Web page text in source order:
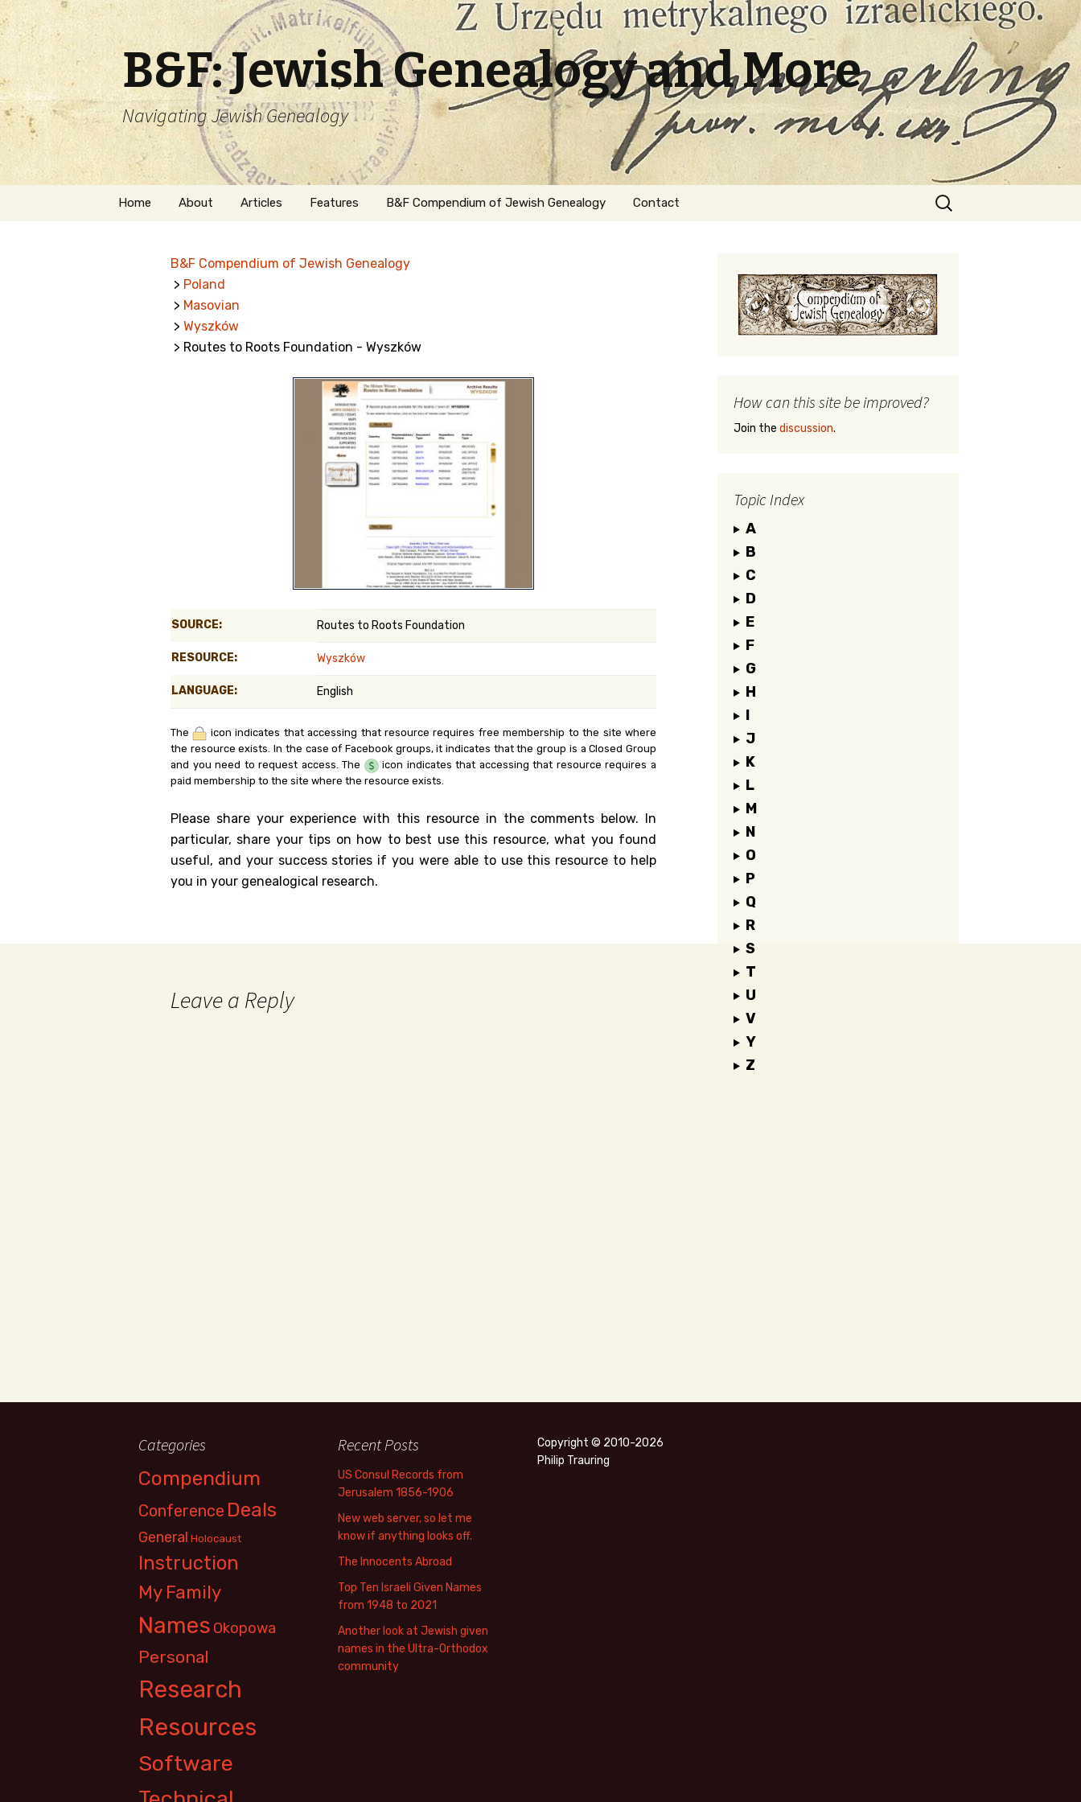
B&F: Jewish Genealogy and More
Navigating Jewish Genealogy
Skip
Home About
Welcome
Getting Started in
Jewish Genealogy
Articles Features
Naturalization
Genealogy Search
Belgium
Kanczuga.org
B&F Compendium of Jewish Genealogy Contact
Search
for:
B&F Compendium of Jewish Genealogy
> Poland
> Masovian
> Wyszków
> Routes to Roots Foundation - Wyszków
SOURCE: Routes to Roots Foundation
RESOURCE: Wyszków
LANGUAGE: English
The
icon indicates that accessing that resource requires free membership to the site where
the resource exists. In the case of Facebook groups, it indicates that the group is a Closed Group
and you need to request access. The
icon indicates that accessing that resource requires a
paid membership to the site where the resource exists.
Please share your experience with this resource in the comments below. In
particular, share your tips on how to best use this resource, what you found
useful, and your success stories if you were able to use this resource to help
you in your genealogical research.
Leave a Reply
How can this site be improved?
Join the discussion.
Topic Index
A
B
C
D
E
F
G
H
I
J
K
L
M
N
O
P
Q
R
S
T
U
V
Y
Z
Categories
Compendium
Conference Deals
General Holocaust
Instruction
My Family
Names Okopowa
Personal
Research
Resources
Software
Recent Posts
US Consul Records from
Jerusalem 1856-1906
New web server, so let me
know if anything looks off.
The Innocents Abroad
Top Ten Israeli Given Names
from 1948 to 2021
Another look at Jewish given
names in the Ultra-Orthodox
community
Copyright © 2010-2026
Philip Trauring